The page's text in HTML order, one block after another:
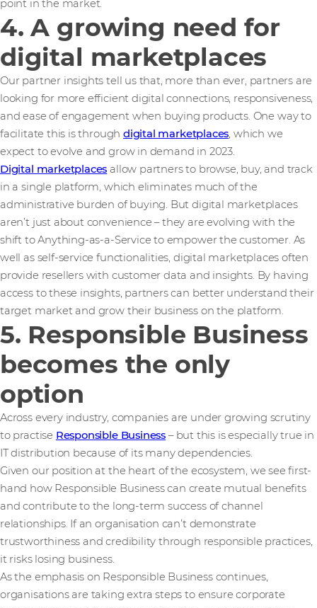
point in the market.
4. A growing need for
digital marketplaces
Our partner insights tell us that, more than ever, partners are
looking for more efficient digital connections, responsiveness,
and ease of engagement when buying products. One way to
facilitate this is through digital marketplaces, which we
expect to evolve and grow in demand in 2023.
Digital marketplaces allow partners to browse, buy, and track
in a single platform, which eliminates much of the
administrative burden of buying. But digital marketplaces
aren’t just about convenience – they are evolving with the
shift to Anything-as-a-Service to empower the customer. As
well as self-service functionalities, digital marketplaces often
provide resellers with customer data and insights. By having
access to these insights, partners can better understand their
target market and grow their business on the platform.
5. Responsible Business
becomes the only
option
Across every industry, companies are under growing scrutiny
to practise Responsible Business – but this is especially true in
IT distribution because of its many dependencies.
Given our position at the heart of the ecosystem, we see first-
hand how Responsible Business can create mutual benefits
and contribute to the long-term success of channel
relationships. If an organisation can’t demonstrate
trustworthiness and credibility through responsible practices,
it risks losing business.
As the emphasis on Responsible Business continues,
organisations are taking extra steps to ensure corporate